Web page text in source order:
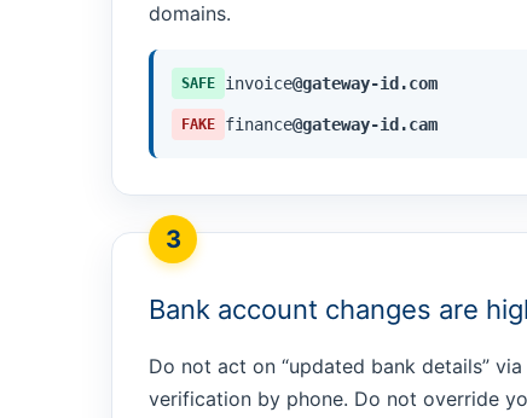
domains.
SAFE invoice@gateway-id.com
FAKE finance@gateway-id.cam
3
Bank account changes are
Do not act on “updated bank details”
verification by phone. Do not override